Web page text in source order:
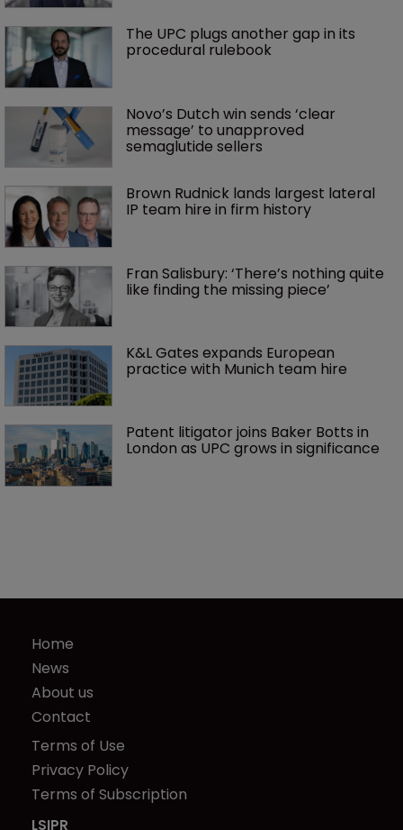
The UPC plugs another gap in its
procedural rulebook
Novo’s Dutch win sends ‘clear
message’ to unapproved
semaglutide sellers
Brown Rudnick lands largest lateral
IP team hire in firm history
Fran Salisbury: ‘There’s nothing quite
like finding the missing piece’
K&L Gates expands European
practice with Munich team hire
Patent litigator joins Baker Botts in
London as UPC grows in significance
Home
News
About us
Contact
Terms of Use
Privacy Policy
Terms of Subscription
LSIPR